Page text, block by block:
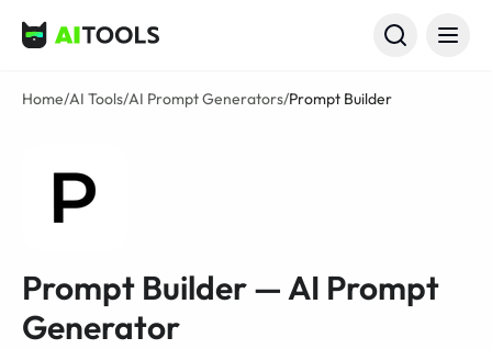
AI Tools
Home/AI Tools/AI Prompt Generators/Prompt Builder
Prompt Builder — AI Prompt
Generator